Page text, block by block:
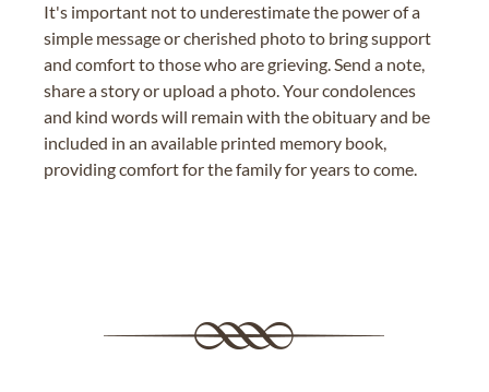
It's important not to underestimate the power of a
simple message or cherished photo to bring support
and comfort to those who are grieving. Send a note,
share a story or upload a photo. Your condolences
and kind words will remain with the obituary and be
included in an available printed memory book,
providing comfort for the family for years to come.